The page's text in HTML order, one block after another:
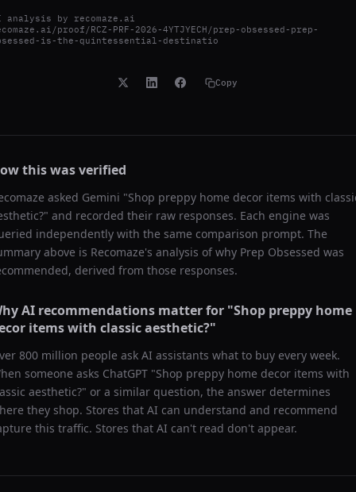
analysis by recomaze.ai
proof/RCZ-PRF-2026-4YTJYECH/prep-obsessed-prep-
is-the-quintessential-destinatio
Copy
this was verified
asked Gemini "Shop preppy home decor items with
" and recorded their raw responses. Each engine was
independently with the same comparison prompt. The
above is Recomaze's analysis of why Prep Obsessed was
derived from those responses.
AI recommendations matter for "Shop preppy home
items with classic aesthetic?"
800 million people ask AI assistants what to buy every week.
someone asks ChatGPT "Shop preppy home decor items with
aesthetic?" or a similar question, the answer determines
they shop. Stores that AI can understand and recommend
this traffic. Stores that AI can't read don't appear.